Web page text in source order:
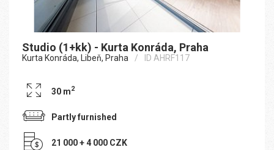
Studio (1+kk) - Kurta Konráda, Praha
Kurta Konráda, Libeň, Praha ID AHRF117
30 m2
Partly furnished
21 000 + 4 000 CZK